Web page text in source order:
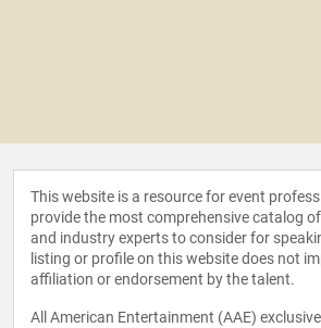
This website is a resource for event
provide the most comprehensive catalog
and industry experts to consider for
listing or profile on this website does not
affiliation or endorsement by the talent.
All American Entertainment (AAE)